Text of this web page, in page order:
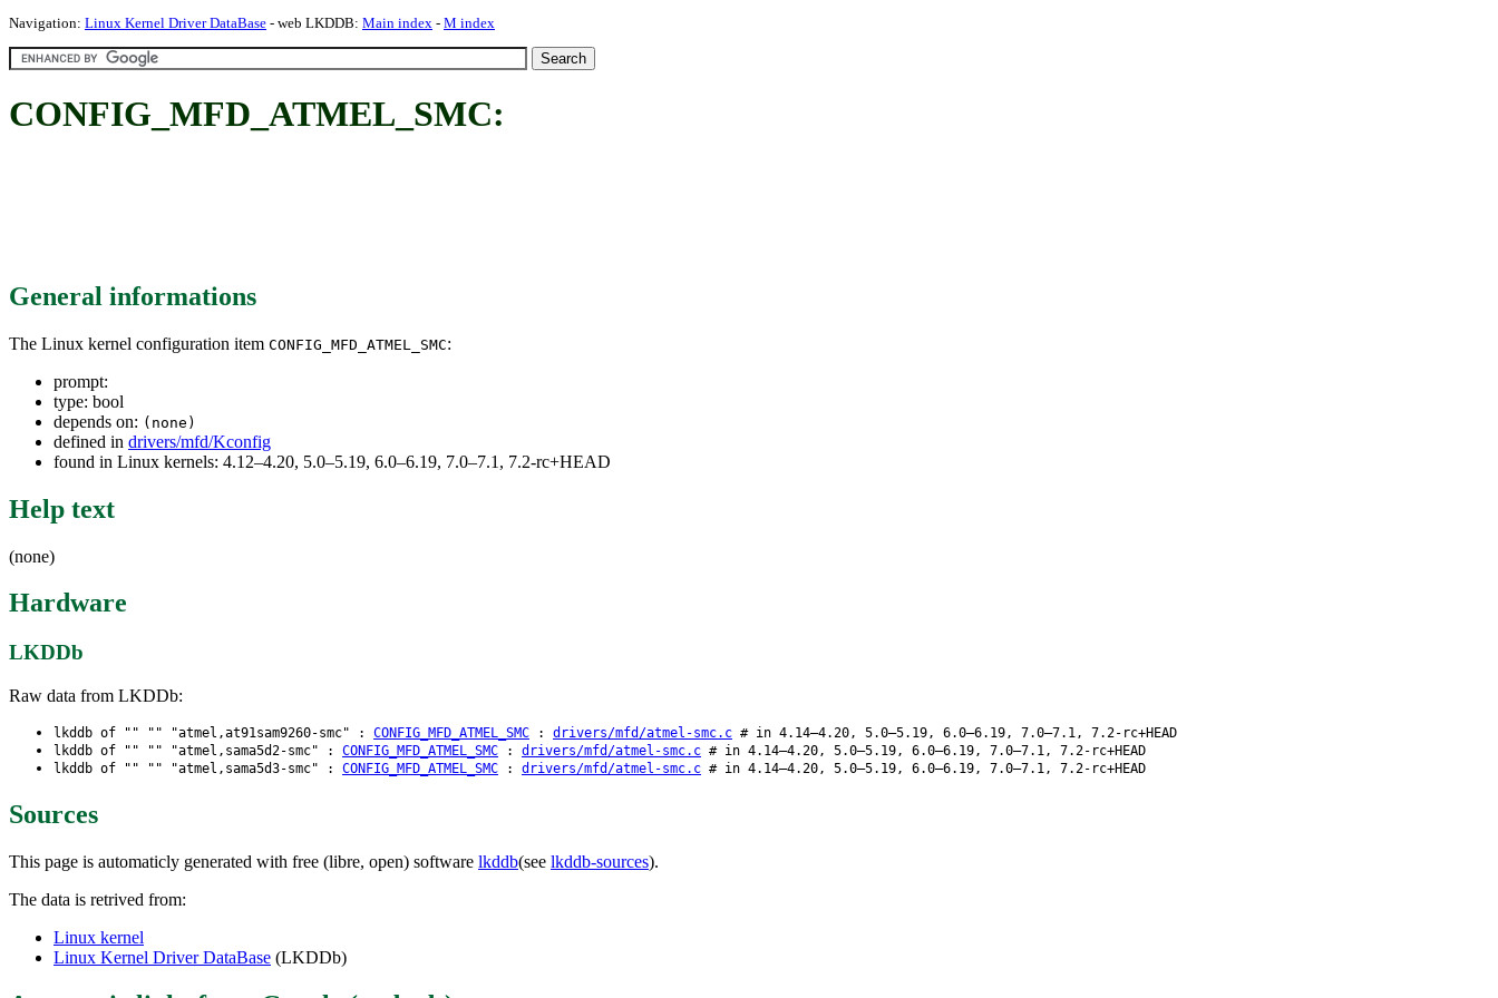
Navigation: Linux Kernel Driver DataBase - web LKDDB: Main index - M index
CONFIG_MFD_ATMEL_SMC:
General informations
The Linux kernel configuration item CONFIG_MFD_ATMEL_SMC:
prompt:
type: bool
depends on: (none)
defined in drivers/mfd/Kconfig
found in Linux kernels: 4.12–4.20, 5.0–5.19, 6.0–6.19, 7.0–7.1, 7.2-rc+HEAD
Help text
(none)
Hardware
LKDDb
Raw data from LKDDb:
lkddb of "" "" "atmel,at91sam9260-smc" : CONFIG_MFD_ATMEL_SMC : drivers/mfd/atmel-smc.c # in 4.14–4.20, 5.0–5.19, 6.0–6.19, 7.0–7.1, 7.2-rc+HEAD
lkddb of "" "" "atmel,sama5d2-smc" : CONFIG_MFD_ATMEL_SMC : drivers/mfd/atmel-smc.c # in 4.14–4.20, 5.0–5.19, 6.0–6.19, 7.0–7.1, 7.2-rc+HEAD
lkddb of "" "" "atmel,sama5d3-smc" : CONFIG_MFD_ATMEL_SMC : drivers/mfd/atmel-smc.c # in 4.14–4.20, 5.0–5.19, 6.0–6.19, 7.0–7.1, 7.2-rc+HEAD
Sources
This page is automaticly generated with free (libre, open) software lkddb(see lkddb-sources).
The data is retrived from:
Linux kernel
Linux Kernel Driver DataBase (LKDDb)